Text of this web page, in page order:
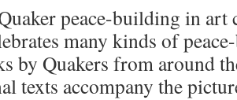
peace-building in art
many kinds of
by Quakers from around
texts accompany the